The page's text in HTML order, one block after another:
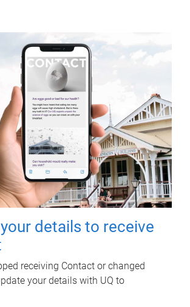
details to receive
receiving Contact or changed
your details with UQ to